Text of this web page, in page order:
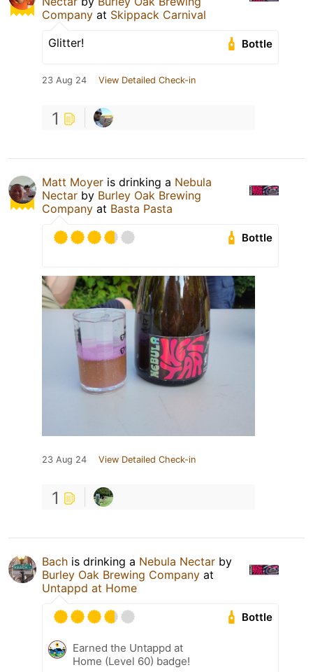
Company at Skippack Carnival
Bottle
Glitter!
23 Aug 24 View Detailed Check-in
1
Matt Moyer is drinking a Nebula
Nectar by Burley Oak Brewing
Company at Basta Pasta
Bottle
23 Aug 24 View Detailed Check-in
1
Bach is drinking a Nebula Nectar by
Burley Oak Brewing Company at
Untappd at Home
Bottle
Earned the Untappd at
Home (Level 60) badge!